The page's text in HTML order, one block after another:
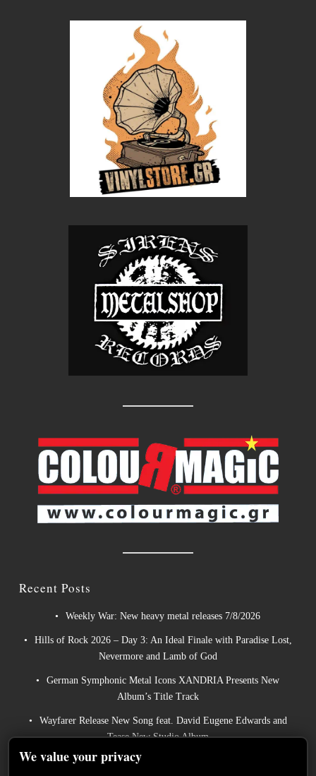
Recent Posts
Weekly War: New heavy metal releases 7/8/2026
Hills of Rock 2026 – Day 3: An Ideal Finale with Paradise Lost,
Nevermore and Lamb of God
German Symphonic Metal Icons XANDRIA Presents New
Album’s Title Track
Wayfarer Release New Song feat. David Eugene Edwards and
Tease New Studio Album
The Gathering: The Everlasting Evolution of the Dutch Pioneers
We value your privacy